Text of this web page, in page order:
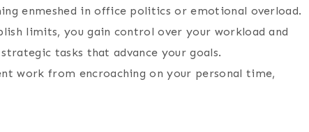
enmeshed in office politics or emotional overload.
limits, you gain control over your workload and
tasks that advance your goals.
work from encroaching on your personal time,